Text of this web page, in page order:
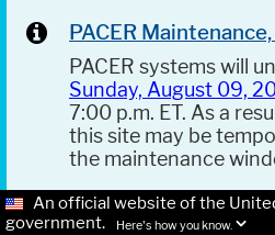
PACER
PACER systems will
Sunday, August 09,
7:00 p.m. ET. As a
this site may be
the maintenance
An official website of the
government.
Here's how you know.